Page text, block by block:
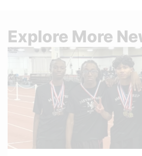
Explore More